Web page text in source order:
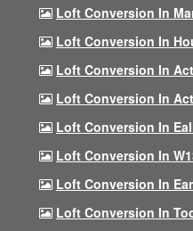
Loft Conversion In
Loft Conversion In
Loft Conversion In
Loft Conversion In
Loft Conversion In
Loft Conversion In
Loft Conversion In
Loft Conversion In